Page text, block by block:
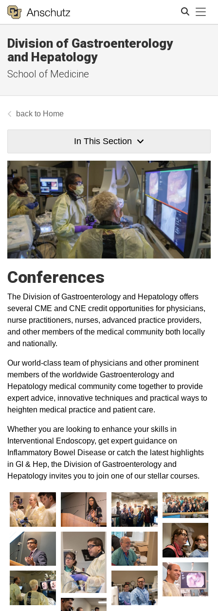
Division of Gastroenterology
and Hepatology
School of Medicine
Home
In This Section
Conferences
The Division of Gastroenterology and Hepatology offers
several CME and CNE credit opportunities for physicians,
nurse practitioners, nurses, advanced practice providers,
and other members of the medical community both locally
and nationally.
Our world-class team of physicians and other prominent
members of the worldwide Gastroenterology and
Hepatology medical community come together to provide
expert advice, innovative techniques and practical ways to
heighten medical practice and patient care.
Whether you are looking to enhance your skills in
Interventional Endoscopy, get expert guidance on
Inflammatory Bowel Disease or catch the latest highlights
in GI & Hep, the Division of Gastroenterology and
Hepatology invites you to join one of our stellar courses.